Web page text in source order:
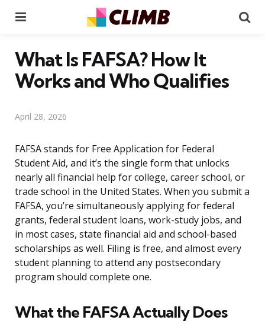
What Is FAFSA? How It
Works and Who Qualifies
April 28, 2026
FAFSA stands for Free Application for Federal
Student Aid, and it’s the single form that unlocks
nearly all financial help for college, career school, or
trade school in the United States. When you submit a
FAFSA, you’re simultaneously applying for federal
grants, federal student loans, work-study jobs, and
in most cases, state financial aid and school-based
scholarships as well. Filing is free, and almost every
student planning to attend any postsecondary
program should complete one.
What the FAFSA Actually Does